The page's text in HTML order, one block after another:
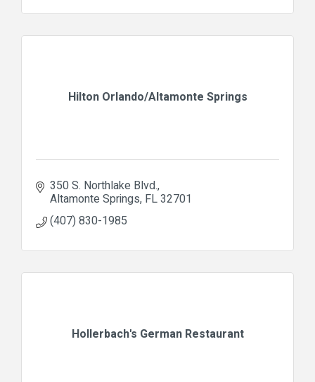
Hilton Orlando/Altamonte Springs
350 S. Northlake Blvd.
Altamonte Springs FL32701
(407) 830-1985
Hollerbach's German Restaurant